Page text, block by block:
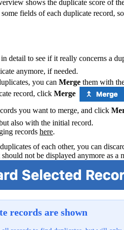
shows the duplicate score of
fields of each duplicate record,
detail to see if it really concerns a
anymore, if needed.
you can Merge them with
record, click Merge
you want to merge, and click
also with the initial record.
records here‍.
of each other, you can
should not be displayed anymore as
records are shown